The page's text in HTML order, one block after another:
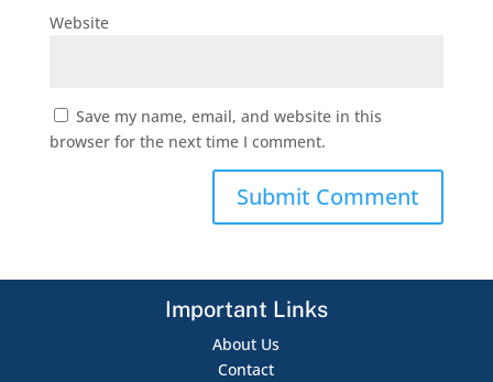
Website
Save my name, email, and website in this
browser for the next time I comment.
Important Links
About Us
Contact